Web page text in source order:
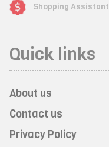
Shopping Assistant
Quick links
About us
Contact us
Privacy Policy